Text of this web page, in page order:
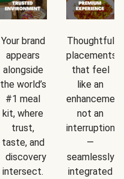
Your brand
appears
alongside
the world’s
#1 meal
kit, where
trust,
taste, and
discovery
intersect.
Thoughtful
placements
that feel
like an
not an
interruption
—
seamlessly
integrated